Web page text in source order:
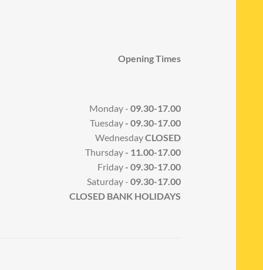
Opening Times
Monday - 09.30-17.00
Tuesday- 09.30-17.00
WednesdayCLOSED
Thursday- 11.00-17.00
Friday- 09.30-17.00
Saturday - 09.30-17.00
CLOSED BANK HOLIDAYS